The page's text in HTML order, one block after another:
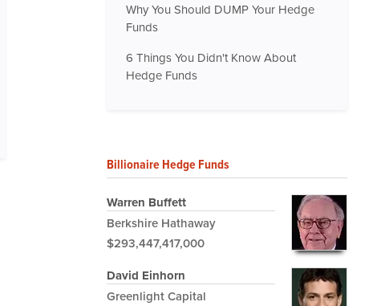
Why You Should DUMP Your Hedge
Funds
6 Things You Didn't Know About
Hedge Funds
Billionaire Hedge Funds
Warren Buffett
Berkshire Hathaway
$293,447,417,000
David Einhorn
Greenlight Capital